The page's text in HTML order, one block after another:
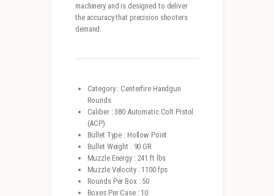
machinery and is designed to deliver
the accuracy that precision shooters
demand.
Category : Centerfire Handgun
Rounds
Caliber : 380 Automatic Colt Pistol
(ACP)
Bullet Type : Hollow Point
Bullet Weight : 90 GR
Muzzle Energy : 241 ft lbs
Muzzle Velocity : 1100 fps
Rounds Per Box : 50
Boxes Per Case : 10